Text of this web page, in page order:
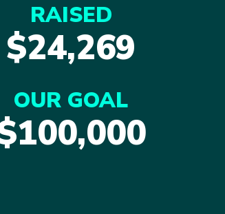
RAISED
$24,269
OUR GOAL